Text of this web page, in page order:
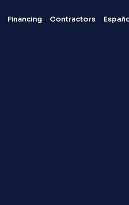
Financing Contractors